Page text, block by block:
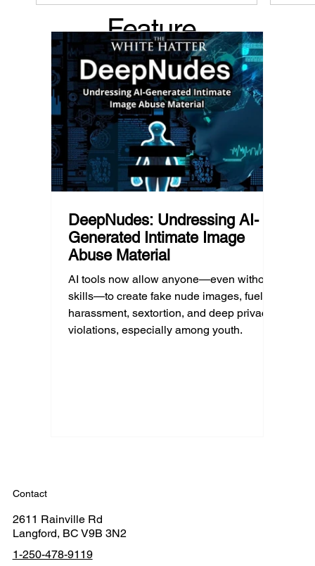
because platform algorithms
recommended it. This article explains
what that means for parents, caregivers,
educators, and policymakers, and why
reducing harmful exposure matters as
much as limiting screen time.
Feature
d Post
DeepNudes: Undressing AI-
Generated Intimate Image
Abuse Material
AI tools now allow anyone—even without
skills—to create fake nude images, fueling
harassment, sextortion, and deep privacy
violations, especially among youth.
Contact
2611 Rainville Rd
Langford, BC V9B 3N2
1-250-478-9119